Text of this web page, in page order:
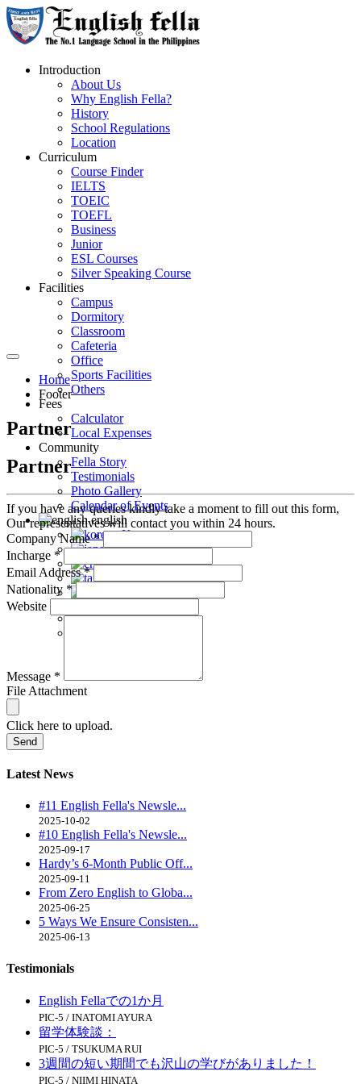
Introduction
About Us
Why English Fella?
History
School Regulations
Location
Curriculum
Course Finder
IELTS
TOEIC
TOEFL
Business
Junior
ESL Courses
Silver Speaking Course
Facilities
Campus
Dormitory
Classroom
Cafeteria
Office
Sports Facilities
Others
Fees
Calculator
Local Expenses
Community
Fella Story
Testimonials
Photo Gallery
Calendar of Events
english
Korean
Japanese
Chinese
Taiwanese
Arabic
Home
Footer
Partner
Partner
If you have any queries kindly take a moment to fill out this form,
Our representatives will contact you within 24 hours.
Company Name*
Incharge *
Email Address*
Nationality *
Website
Message *
File Attachment
Click here to upload.
Latest News
#11 English Fella's Newsle...
2025-10-02
#10 English Fella's Newsle...
2025-09-17
Hardy’s 6-Month Public Off...
2025-09-11
From Zero English to Globa...
2025-06-25
5 Ways We Ensure Consisten...
2025-06-13
Testimonials
English Fellaでの1か月
PIC-5 / INATOMI AYURA
留学体験談：
PIC-5 / TSUKUMA RUI
3週間の短い期間でも沢山の学びがありました！
PIC-5 / NIIMI HINATA